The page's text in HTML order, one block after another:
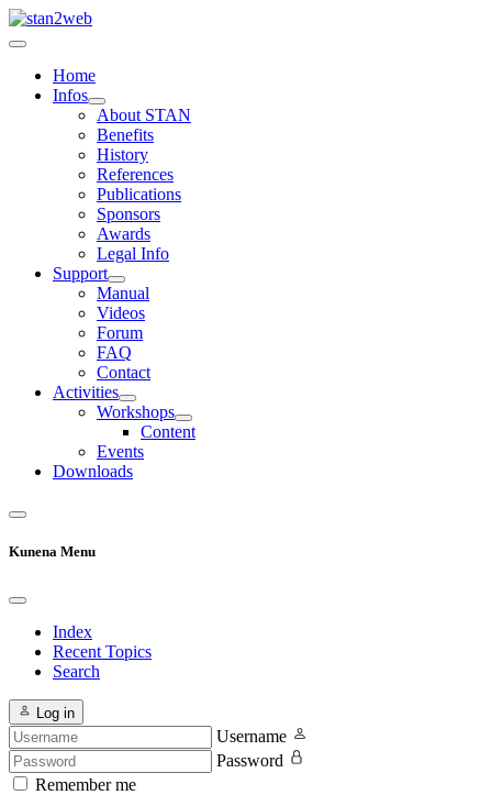
Home
Infos
About STAN
Benefits
History
References
Publications
Sponsors
Awards
Legal Info
Support
Manual
Videos
Forum
FAQ
Contact
Activities
Workshops
Content
Events
Downloads
Kunena Menu
Index
Recent Topics
Search
Log in
Username
Password
Remember me